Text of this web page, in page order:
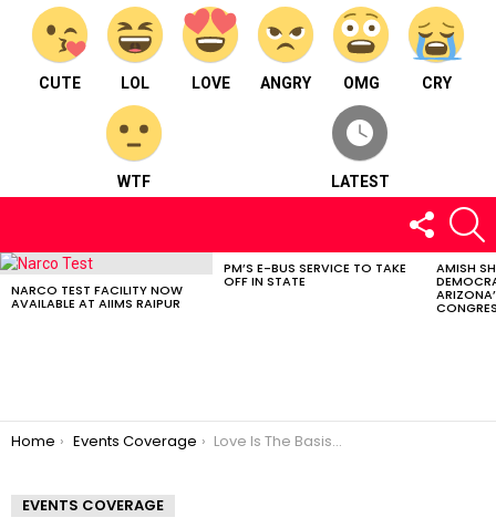
CUTE LOL LOVE ANGRY OMG CRY
WTF LATEST
FOLLOW
US
LATEST
NARCO TEST FACILITY NOW
AVAILABLE AT AIIMS RAIPUR
PM’S E-BUS SERVICE TO TAKE
OFF IN STATE
AMISH
You are here:
Home Events Coverage Love Is The Basis Of Peace | Yoga Prana Vidya
EVENTS COVERAGE